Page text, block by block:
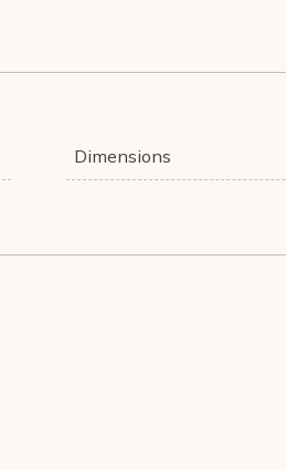
Dimensions